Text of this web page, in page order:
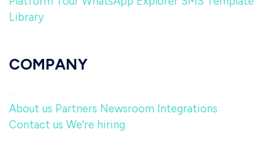
Library
COMPANY
About us Partners Newsroom Integrations
Contact us We're hiring